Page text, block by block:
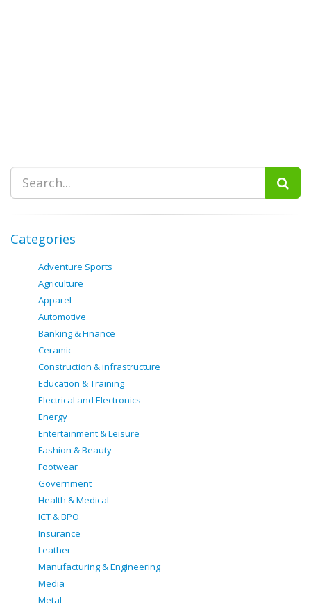
Categories
Adventure Sports
Agriculture
Apparel
Automotive
Banking & Finance
Ceramic
Construction & infrastructure
Education & Training
Electrical and Electronics
Energy
Entertainment & Leisure
Fashion & Beauty
Footwear
Government
Health & Medical
ICT & BPO
Insurance
Leather
Manufacturing & Engineering
Media
Metal